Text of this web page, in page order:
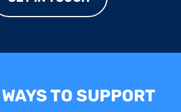
TO SUPPORT